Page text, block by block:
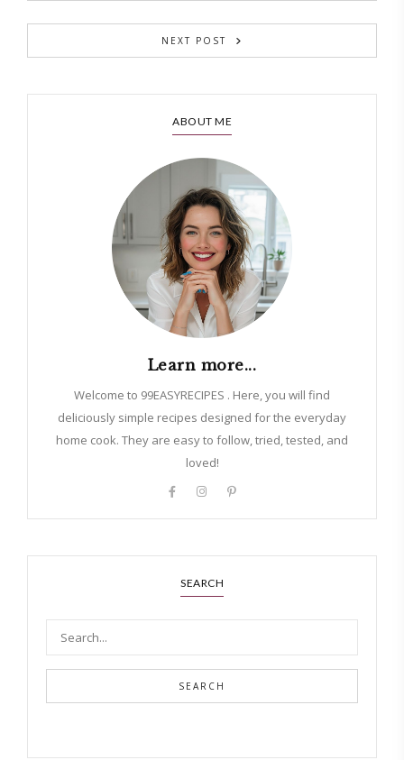
NEXT POST
ABOUT ME
Learn more...
Welcome to 99EASYRECIPES . Here, you will find
deliciously simple recipes designed for the everyday
home cook. They are easy to follow, tried, tested, and
loved!
SEARCH
SEARCH